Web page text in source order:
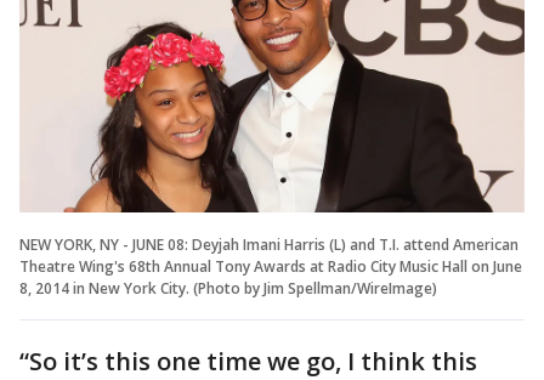
NEW YORK, NY - JUNE 08: Deyjah Imani Harris (L) and T.I. attend American
Theatre Wing's 68th Annual Tony Awards at Radio City Music Hall on June
8, 2014 in New York City. (Photo by Jim Spellman/WireImage)
“So it’s this one time we go, I think this